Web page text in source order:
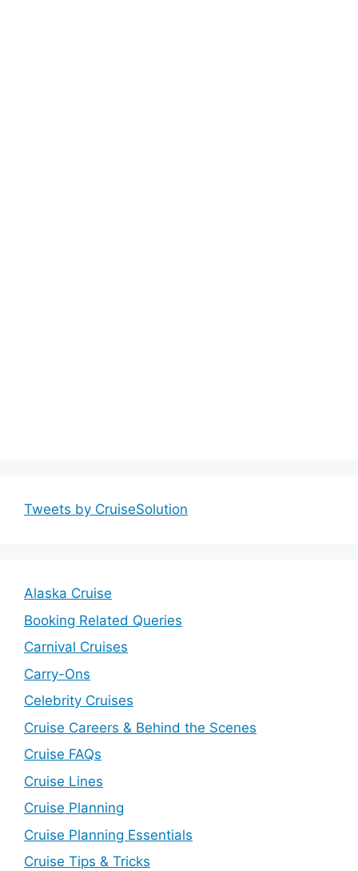
Tweets by CruiseSolution
Alaska Cruise
Booking Related Queries
Carnival Cruises
Carry-Ons
Celebrity Cruises
Cruise Careers & Behind the Scenes
Cruise FAQs
Cruise Lines
Cruise Planning
Cruise Planning Essentials
Cruise Tips & Tricks